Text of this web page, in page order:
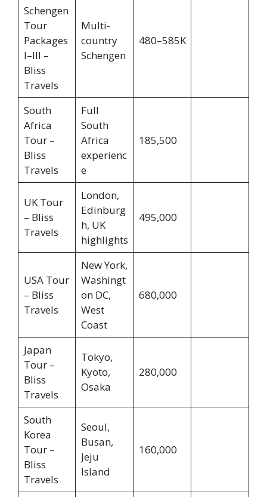
Schengen
Tour
Packages
I–III –
Bliss
Travels
Multi-
country
Schengen
480–585K
South
Africa
Tour –
Bliss
Travels
Full
South
Africa
experienc
e
185,500
UK Tour
– Bliss
Travels
London,
Edinburg
h, UK
highlights
495,000
USA Tour
– Bliss
Travels
New York,
Washingt
on DC,
West
Coast
680,000
Japan
Tour –
Bliss
Travels
Tokyo,
Kyoto,
Osaka
280,000
South
Korea
Tour –
Bliss
Travels
Seoul,
Busan,
Jeju
Island
160,000